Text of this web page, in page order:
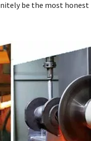
be the most honest